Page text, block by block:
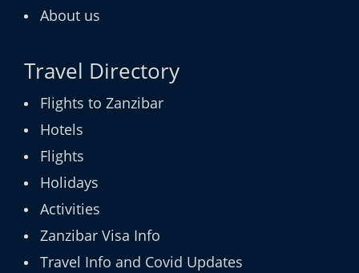
About us
Travel Directory
Flights to Zanzibar
Hotels
Flights
Holidays
Activities
Zanzibar Visa Info
Travel Info and Covid Updates